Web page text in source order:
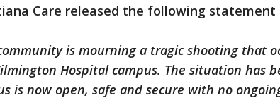
Care released the following statement
is mourning a tragic shooting that
Hospital campus. The situation has
is now open, safe and secure with no